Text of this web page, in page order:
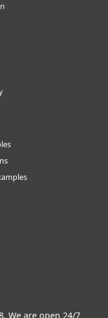
. We are open 24/7